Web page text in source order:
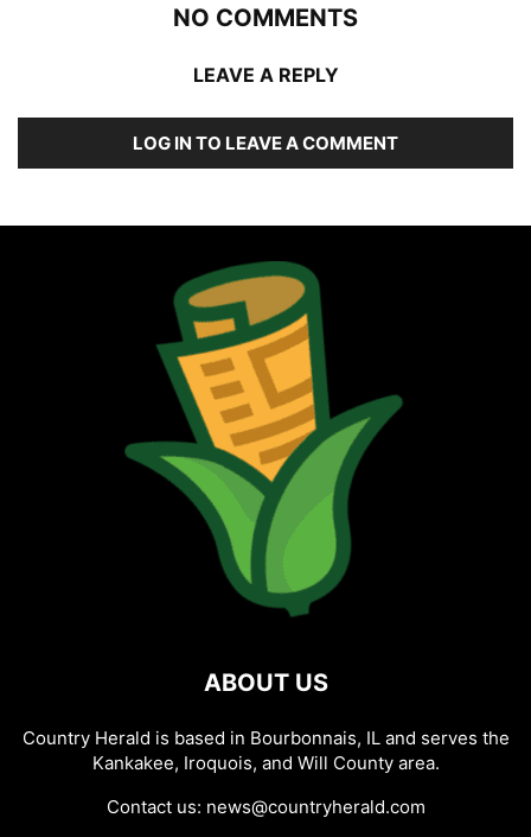
NO COMMENTS
LEAVE A REPLY
LOG IN TO LEAVE A COMMENT
ABOUT US
Country Herald is based in Bourbonnais, IL and serves the
Kankakee, Iroquois, and Will County area.
Contact us: news@countryherald.com